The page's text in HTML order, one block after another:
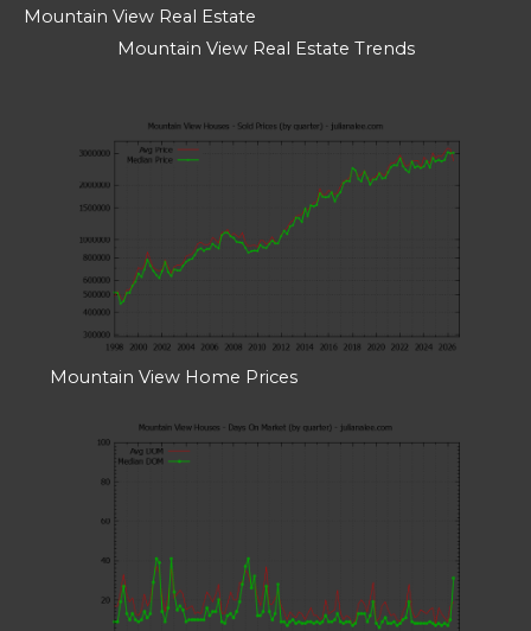
Mountain View Real Estate
Mountain View Real Estate Trends
Mountain View Home Prices